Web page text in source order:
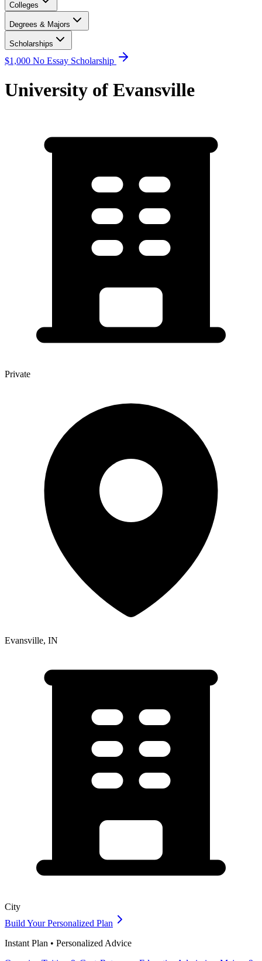
Colleges
Degrees & Majors
Scholarships
$1,000 No Essay Scholarship
University of Evansville
Private
Evansville, IN
City
Build Your Personalized Plan
Instant Plan • Personalized Advice